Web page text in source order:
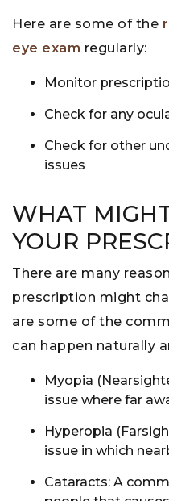
Here are some of the
eye exam regularly:
Monitor
Check for any
Check for other
issues
WHAT
YOUR
There are many
prescription might
are some of the
can happen naturally
Myopia
issue where far
Hyperopia
issue in which
Cataracts: A